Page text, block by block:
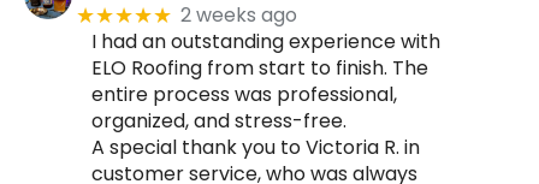
★★★★★ 2 weeks ago
I had an outstanding experience with
ELO Roofing from start to finish. The
entire process was professional,
organized, and stress-free.
A special thank you to Victoria R. in
customer service, who was always